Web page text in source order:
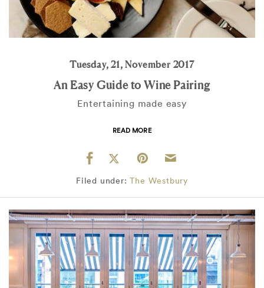
Tuesday, 21, November 2017
An Easy Guide to Wine Pairing
Entertaining made easy
READ MORE
Filed under: The Westbury